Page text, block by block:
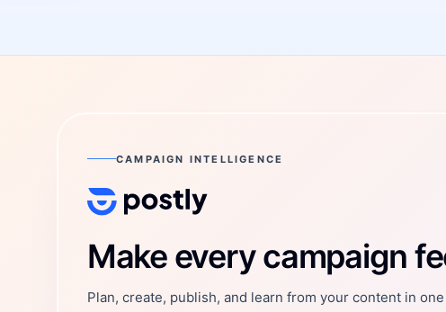
CAMPAIGN INTELLIGENCE
Postly Technologies, Inc.
Make every campaign
Plan, create, publish, and learn from your content in